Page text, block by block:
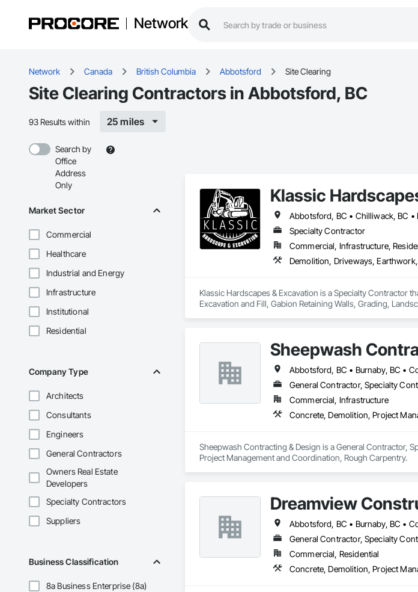
Network
Network Canada British Columbia Abbotsford Site Clearing
Site Clearing Contractors in Abbotsford, BC
93 Results within 25 miles
Search by
Office
Address
Only
Market Sector
Commercial
Healthcare
Industrial and Energy
Infrastructure
Institutional
Residential
Company Type
Architects
Consultants
Engineers
General Contractors
Owners Real Estate
Developers
Specialty Contractors
Suppliers
Business Classification
8a Business Enterprise (8a)
Klassic
Abbotsford, BC • Chilliwack, BC •
Specialty Contractor
Commercial, Infrastructure,
Klassic Hardscapes & Excavation is a Specialty Contractor
Excavation and Fill, Gabion Retaining Walls, Grading,
Sheepwash
General Contractor, Specialty
Commercial, Infrastructure
Concrete, Demolition, Project
Sheepwash Contracting & Design is a General Contractor,
Project Management and Coordination, Rough Carpentry.
Dreamview
General Contractor, Specialty
Commercial, Residential
Concrete, Demolition, Project